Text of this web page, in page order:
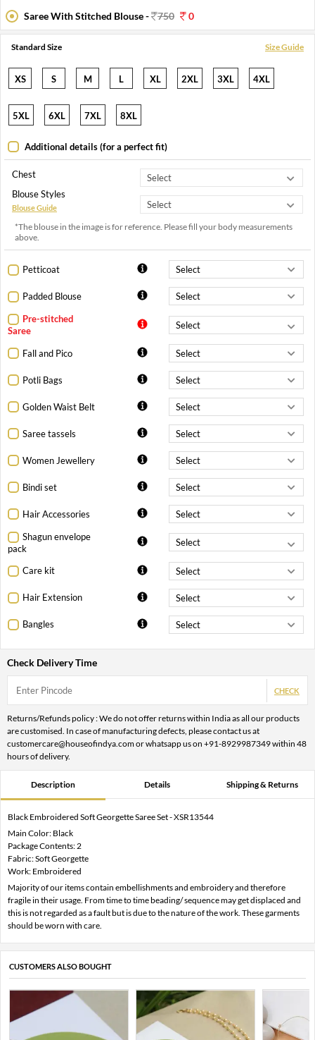
Saree With Stitched Blouse -
750 0
Standard Size Size Guide
XS S M L XL 2XL 3XL 4XL
5XL 6XL 7XL 8XL
Additional details (for a perfect fit)
Chest
Blouse Styles
Blouse Guide
*The blouse in the image is for reference. Please fill your body measurements
above.
Petticoat
Padded Blouse
Pre-stitched
Saree
Fall and Pico
Potli Bags
Golden Waist Belt
Saree tassels
Women Jewellery
Bindi set
Hair Accessories
Shagun envelope
pack
Care kit
Hair Extension
Bangles
Check Delivery Time
CHECK
Returns/Refunds policy : We do not offer returns within India as all our products
are customised. In case of manufacturing defects, please contact us at
customercare@houseofindya.com or whatsapp us on +91-8929987349 within 48
hours of delivery.
Description Details Shipping & Returns
Black Embroidered Soft Georgette Saree Set - XSR13544
Main Color: Black
Package Contents: 2
Fabric: Soft Georgette
Work: Embroidered
Majority of our items contain embellishments and embroidery and therefore
fragile in their usage. From time to time beading/ sequence may get displaced and
this is not regarded as a fault but is due to the nature of the work. These garments
should be worn with care.
CUSTOMERS ALSO BOUGHT